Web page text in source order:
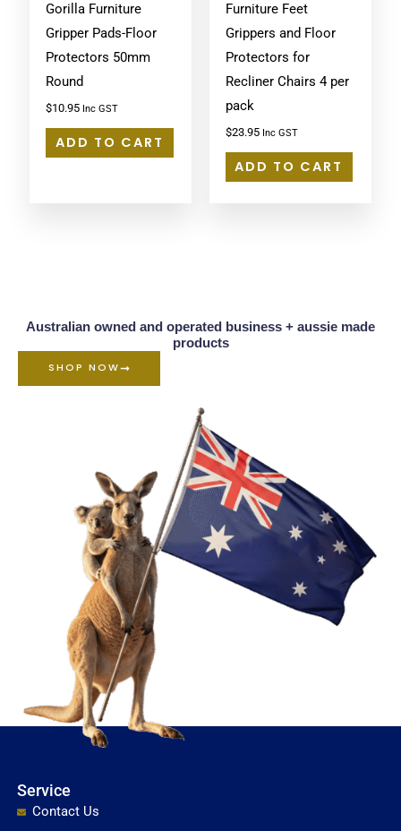
Gorilla Furniture
Gripper Pads-Floor
Protectors 50mm
Round
$10.95 Inc GST
ADD TO CART
Furniture Feet
Grippers and Floor
Protectors for
Recliner Chairs 4 per
pack
$23.95 Inc GST
ADD TO CART
Australian owned and operated business + aussie made
products
SHOP NOW
Service
Contact Us